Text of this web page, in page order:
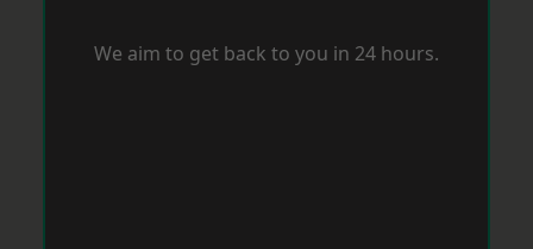
We aim to get back to you in 24 hours.